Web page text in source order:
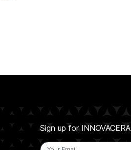
Sign up for INNOVACERA